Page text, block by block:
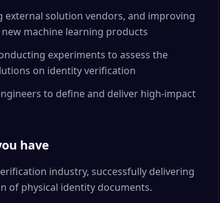
solution vendors, and improving
machine learning products
experiments to assess the
on identity verification
to define and deliver high-impact
have
industry, successfully delivering
of physical identity documents.